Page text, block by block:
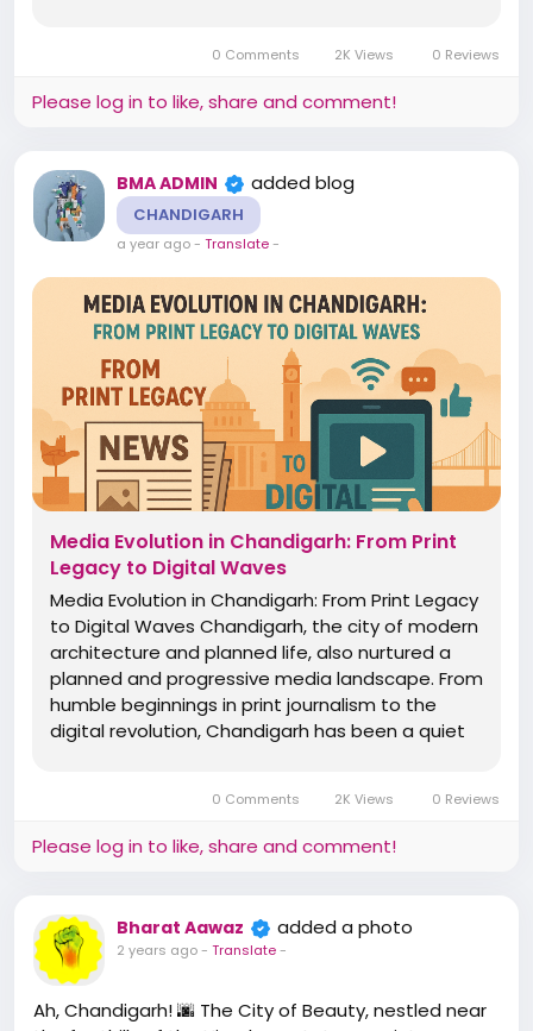
0 Comments 2K Views 0 Reviews
Please log in to like, share and comment!
BMA ADMIN added blog
CHANDIGARH
a year ago- Translate-
Media Evolution in Chandigarh: From Print
Legacy to Digital Waves
Media Evolution in Chandigarh: From Print Legacy
to Digital Waves Chandigarh, the city of modern
architecture and planned life, also nurtured a
planned and progressive media landscape. From
humble beginnings in print journalism to the
digital revolution, Chandigarh has been a quiet
0 Comments 2K Views 0 Reviews
Please log in to like, share and comment!
Bharat Aawaz added a photo
2 years ago- Translate-
Ah, Chandigarh! 🌆 The City of Beauty, nestled near